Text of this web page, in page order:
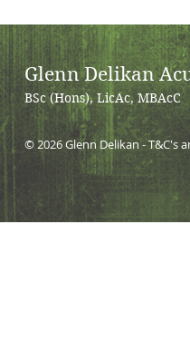
Glenn Delikan
BSc (Hons), LicAc, MBAcC
© 2026Glenn Delikan - T&C's